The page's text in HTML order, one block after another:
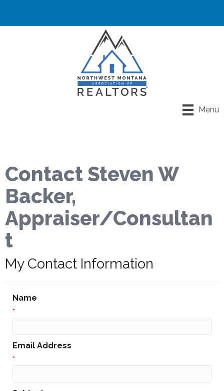
Menu
Contact Steven W
Backer,
Appraiser/Consultan
t
My Contact Information
Name
*
Email Address
*